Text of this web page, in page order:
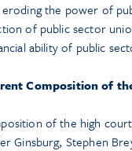
the power of
of public sector
ability of public
Composition of
of the high
Ginsburg, Stephen